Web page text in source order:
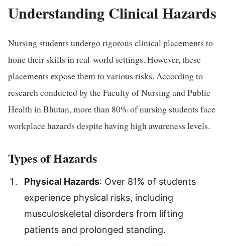
Understanding Clinical Hazards
Nursing students undergo rigorous clinical placements to
hone their skills in real-world settings. However, these
placements expose them to various risks. According to
research conducted by the Faculty of Nursing and Public
Health in Bhutan, more than 80% of nursing students face
workplace hazards despite having high awareness levels.
Types of Hazards
Physical Hazards: Over 81% of students
experience physical risks, including
musculoskeletal disorders from lifting
patients and prolonged standing.